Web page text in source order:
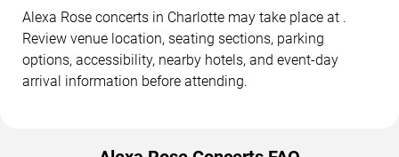
Alexa Rose concerts in Charlotte may take place at .
Review venue location, seating sections, parking
options, accessibility, nearby hotels, and event-day
arrival information before attending.